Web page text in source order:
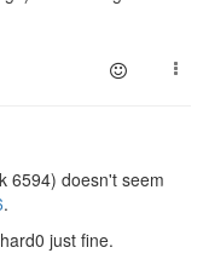
6594) doesn't seem
.
just fine.